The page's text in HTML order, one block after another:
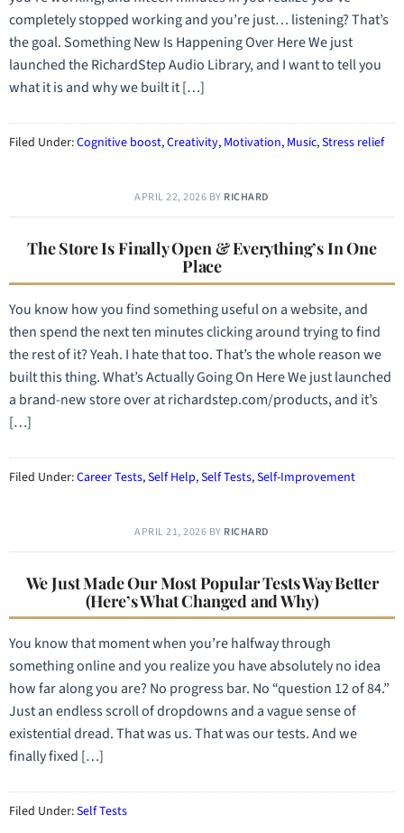
completely stopped working and you’re just… listening? That’s
the goal. Something New Is Happening Over Here We just
launched the RichardStep Audio Library, and I want to tell you
what it is and why we built it […]
Filed Under:Cognitive boost,Creativity, Motivation, Music,Stress relief
APRIL 22, 2026 BY RICHARD
The Store Is Finally Open & Everything’s In One
Place
You know how you find something useful on a website, and
then spend the next ten minutes clicking around trying to find
the rest of it? Yeah. I hate that too. That’s the whole reason we
built this thing. What’s Actually Going On Here We just launched
a brand-new store over at richardstep.com/products, and it’s
[…]
Filed Under:Career Tests,Self Help,Self Tests,Self-Improvement
APRIL 21, 2026 BY RICHARD
We Just Made Our Most Popular Tests Way Better
(Here’s What Changed and Why)
You know that moment when you’re halfway through
something online and you realize you have absolutely no idea
how far along you are? No progress bar. No “question 12 of 84.”
Just an endless scroll of dropdowns and a vague sense of
existential dread. That was us. That was our tests. And we
finally fixed […]
Filed Under:Self Tests